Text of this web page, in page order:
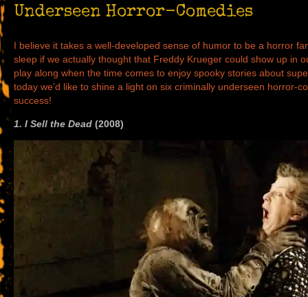
Underseen Horror-Comedies
I believe it takes a well-developed sense of humor to be a horror
sleep if we actually thought that Freddy Krueger could show up in
play along when the time comes to enjoy spooky stories about
today we’d like to shine a light on six criminally underseen horror-
success!
1. I Sell the Dead (2008)